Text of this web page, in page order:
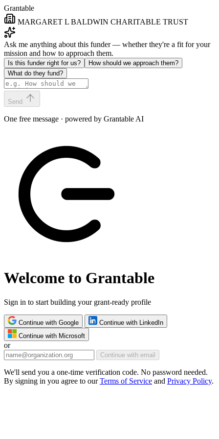
Grantable
MARGARET L BALDWIN CHARITABLE TRUST
Ask me anything about this funder — whether they're a fit for your
mission and how to approach them.
Is this funder right for us?
How should we approach them?
What do they fund?
Send
One free message · powered by Grantable AI
Welcome to Grantable
Sign in to start building your grant-ready profile
Continue with Google
Continue with LinkedIn
Continue with Microsoft
or
Continue with email
We'll send you a one-time verification code. No password needed.
By signing in you agree to ourTerms of Service and Privacy Policy.